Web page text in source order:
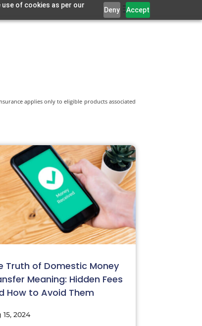
of cookies as per our
Deny Accept
applies only to eligible products associated
Truth of Domestic Money
Meaning: Hidden Fees
How to Avoid Them
15, 2024